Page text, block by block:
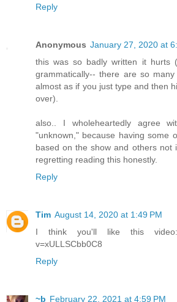
Reply
Anonymous January 27, 2020 at
this was so badly written it hurts
grammatically-- there are so
almost as if you just type and then
over).
also.. I wholeheartedly agree
"unknown," because having some
based on the show and others not
regretting reading this honestly.
Reply
Tim August 14, 2020 at 1:49 PM
I think you'll like this video:
v=xULLSCbb0C8
Reply
~b February 22, 2021 at 4:59 PM